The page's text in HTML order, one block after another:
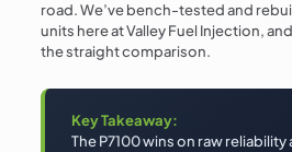
road. We’ve bench-tested and
units here at Valley Fuel Injection,
the straight comparison.
Key Takeaway:
The P7100 wins on raw